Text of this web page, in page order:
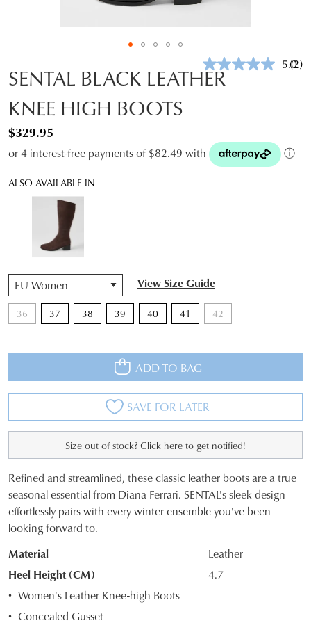
JOIN THE FAMILY
10% off your first purchase*!
sale events. Plus, enter your birth date for
WELCOME BACK!
You have
you like to view your bag and checkout
CONTINUE
SHOPPING
CHECKOUT
5.0(2)
SENTAL BLACK LEATHER
KNEE HIGH BOOTS
$329.95
or 4 interest-free payments of $82.49 with ⓘ
ALSO AVAILABLE IN
View Size Guide
36 37 38 39 40 41 42
QTY
ADD TO BAG
SAVE FOR LATER
Size out of stock? Click here to get notified!
SIZE
OUT
OF
STOCK?
your
Refined and streamlined, these classic leather boots are a true
seasonal essential from Diana Ferrari. SENTAL's sleek design
effortlessly pairs with every winter ensemble you've been
looking forward to.
Material
Leather
Heel Height (CM)
4.7
Women's Leather Knee-high Boots
Concealed Gusset